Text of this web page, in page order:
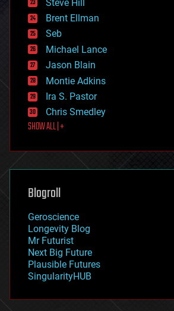
engineering
entertainment
environmental
ethics
events
evolution
existential risks
exoskeleton
finance
first contact
food
futurism
genetics
geoengineering
geography
geopolitics
governance
government
gravity
habitats
hacking
Steve Hill
Brent Ellman
Seb
Michael Lance
Jason Blain
Montie Adkins
Ira S. Pastor
Chris Smedley
SHOW ALL | +
Blogroll
Geroscience
Longevity Blog
Mr Futurist
Next Big Future
Plausible Futures
SingularityHUB